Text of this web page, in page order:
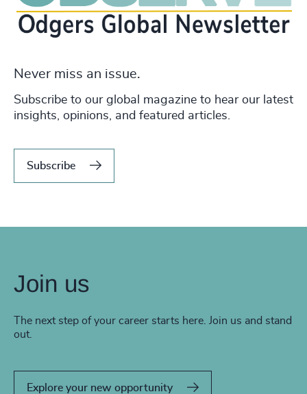
Never miss an issue.
Subscribe to our global magazine to hear our latest
insights, opinions, and featured articles.
Subscribe
Join us
The next step of your career starts here. Join us and stand
out.
Explore your new opportunity